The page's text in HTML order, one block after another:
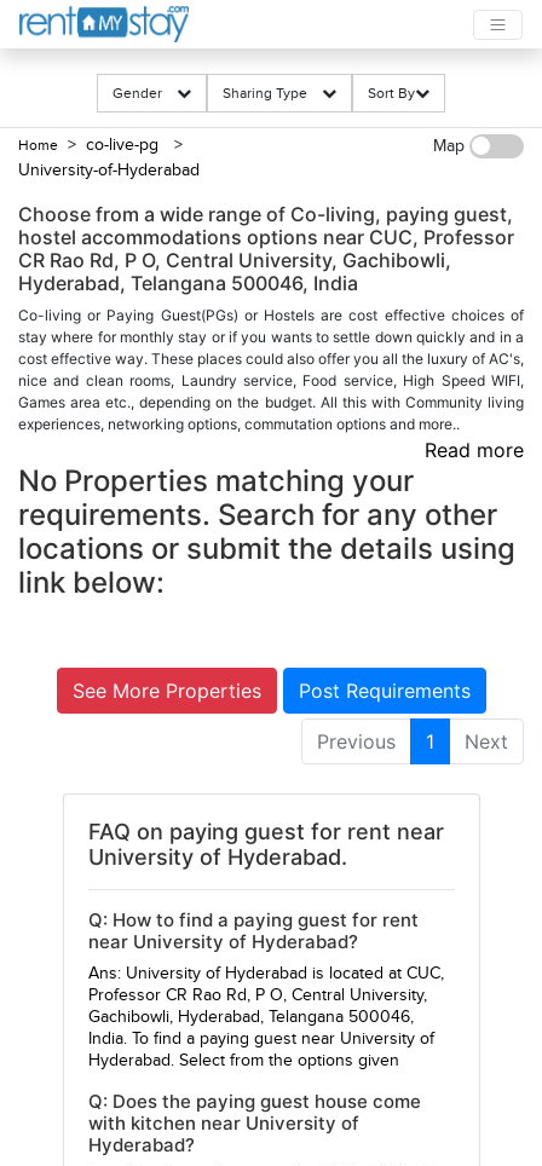
Gender Sharing Type Sort By
Home > co-live-pg
>
University-of-Hyderabad
Map
Choose from a wide range of Co-living, paying guest,
hostel accommodations options near CUC, Professor
CR Rao Rd, P O, Central University, Gachibowli,
Hyderabad, Telangana 500046, India
Co-living or Paying Guest(PGs) or Hostels are cost effective choices of
stay where for monthly stay or if you wants to settle down quickly and in a
cost effective way. These places could also offer you all the luxury of AC's,
nice and clean rooms, Laundry service, Food service, High Speed WIFI,
Games area etc., depending on the budget. All this with Community living
experiences, networking options, commutation options and more..
Read more
No Properties matching your
requirements. Search for any other
locations or submit the details using
link below:
See More Properties Post Requirements
Previous 1 Next
FAQ on paying guest for rent near
University of Hyderabad.
Q: How to find a paying guest for rent
near University of Hyderabad?
Ans: University of Hyderabad is located at CUC,
Professor CR Rao Rd, P O, Central University,
Gachibowli, Hyderabad, Telangana 500046,
India. To find a paying guest near University of
Hyderabad. Select from the options given
Q: Does the paying guest house come
with kitchen near University of
Hyderabad?